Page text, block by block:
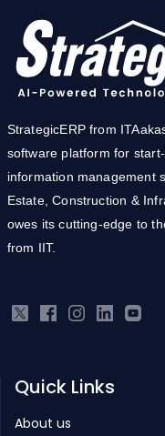
StrategicERP from
software platform for
information management
Estate, Construction &
owes its cutting-edge to
from IIT.
Quick Links
About us